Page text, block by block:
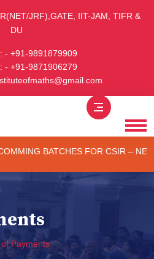
JRF),GATE, IIT-JAM, TIFR &
DU
- +91-9891879909
- +91-9871906279
BATCHES FOR CSIR – NET/
Payments